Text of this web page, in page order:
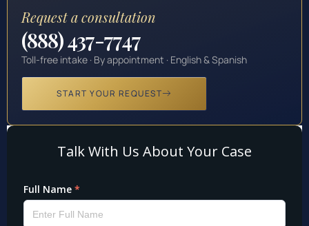
Request a consultation
(888) 437-7747
Toll-free intake · By appointment · English & Spanish
START YOUR REQUEST